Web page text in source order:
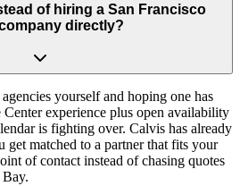
of hiring a San Francisco
directly?
yourself and hoping one has
Center experience plus open availability
is fighting over. Calvis has already
get matched to a partner that fits your
of contact instead of chasing quotes